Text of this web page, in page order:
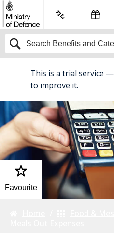
This is a trial service —
to improve it.
Favourite